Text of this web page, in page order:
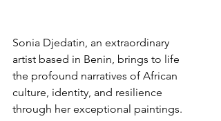
Sonia Djedatin, an extraordinary
artist based in Benin, brings to life
the profound narratives of African
culture, identity, and resilience
through her exceptional paintings.